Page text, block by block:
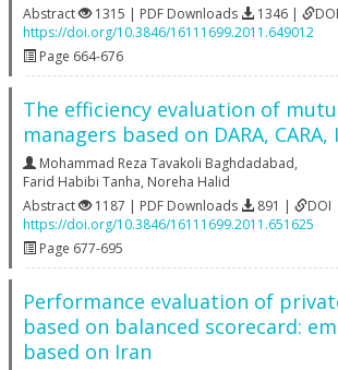
Abstract
1315 | PDF Downloads 1346 |
DOI
https://doi.org/10.3846/16111699.2011.649012
Page 664-676
The efficiency evaluation of
managers based on DARA, CARA,
Mohammad Reza Tavakoli Baghdadabad,
Farid Habibi Tanha, Noreha Halid
Abstract
1187 | PDF Downloads 891 |
DOI
https://doi.org/10.3846/16111699.2011.651625
Page 677-695
Performance evaluation of
based on balanced scorecard:
based on Iran